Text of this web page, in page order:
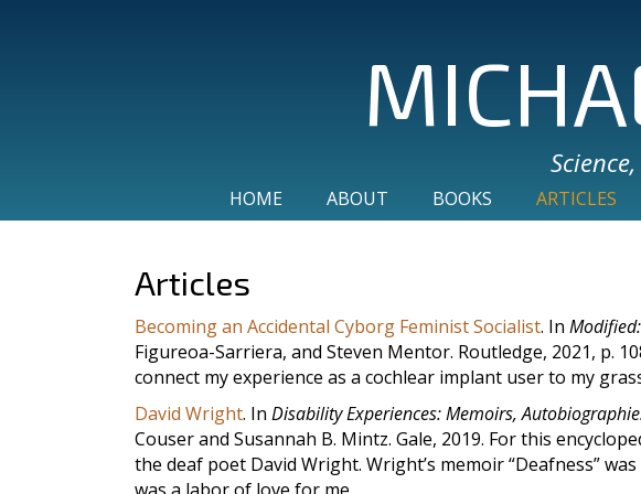
HOME ABOUT BOOKS ARTICLES
Articles
Becoming an Accidental Cyborg Feminist Socialist. In
Figureoa-Sarriera, and Steven Mentor. Routledge, 2021, p.
connect my experience as a cochlear implant user to my
David Wright. In Disability Experiences: Memoirs,
Couser and Susannah B. Mintz. Gale, 2019. For this
the deaf poet David Wright. Wright’s memoir “Deafness”